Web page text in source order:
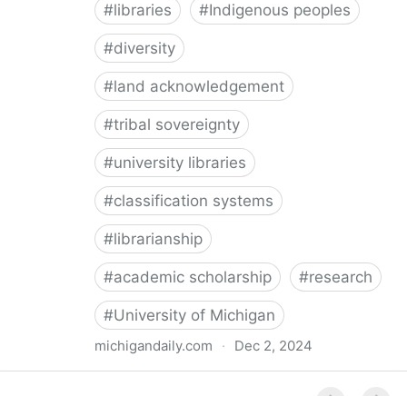
#libraries #Indigenous peoples
#diversity
#land acknowledgement
#tribal sovereignty
#university libraries
#classification systems
#librarianship
#academic scholarship #research
#University of Michigan
michigandaily.com · Dec 2, 2024